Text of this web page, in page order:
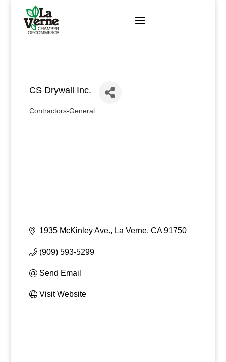
content
CS Drywall Inc.
Categories
Contractors-General
1935 McKinley Ave. La Verne CA 91750
(909) 593-5299
Send Email
Visit Website